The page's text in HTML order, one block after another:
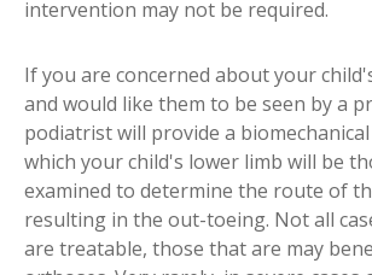
intervention may not be required.
If you are concerned about your
and would like them to be seen by a
podiatrist will provide a
which your child's lower limb will be
examined to determine the route of
resulting in the out-toeing. Not all
are treatable, those that are may